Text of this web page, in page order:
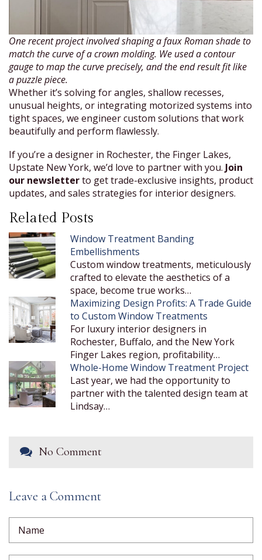
One recent project involved shaping a faux Roman shade to
match the curve of a crown molding. We used a contour
gauge to map the curve precisely, and the end result fit like
a puzzle piece.
Whether it’s solving for angles, shallow recesses,
unusual heights, or integrating motorized systems into
tight spaces, we engineer custom solutions that work
beautifully and perform flawlessly.
If you’re a designer in Rochester, the Finger Lakes,
Upstate New York, we’d love to partner with you. Join
our newsletterto get trade-exclusive insights, product
updates, and sales strategies for interior designers.
Related Posts
Window Treatment Banding
Embellishments
Custom window treatments, meticulously
crafted to elevate the aesthetics of a
space, become true works…
Maximizing Design Profits: A Trade Guide
to Custom Window Treatments
For luxury interior designers in
Rochester, Buffalo, and the New York
Finger Lakes region, profitability…
Whole-Home Window Treatment Project
Last year, we had the opportunity to
partner with the talented design team at
Lindsay…
No Comment
Leave a Comment